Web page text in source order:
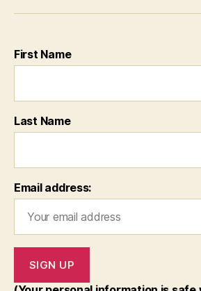
First Name
Last Name
Email address: